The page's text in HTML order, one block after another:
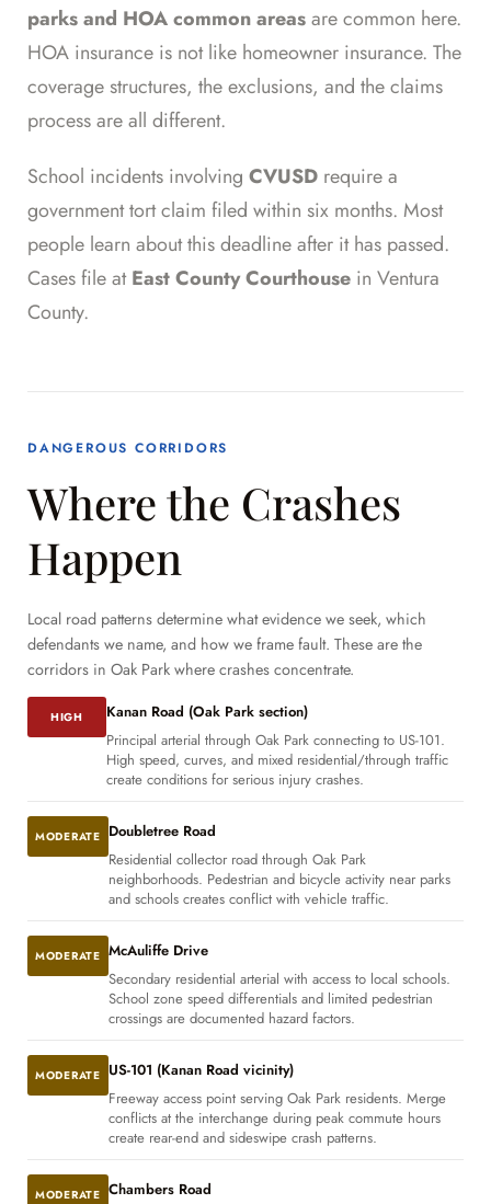
parks and HOA common areasare common here.
HOA insurance is not like homeowner insurance. The
coverage structures, the exclusions, and the claims
process are all different.
School incidents involving CVUSD require a
government tort claim filed within six months. Most
people learn about this deadline after it has passed.
Cases file atEast County Courthouse in Ventura
County.
DANGEROUS CORRIDORS
Where the Crashes
Happen
Local road patterns determine what evidence we seek, which
defendants we name, and how we frame fault. These are the
corridors in Oak Park where crashes concentrate.
HIGH
Kanan Road (Oak Park section)
Principal arterial through Oak Park connecting to US-101.
High speed, curves, and mixed residential/through traffic
create conditions for serious injury crashes.
MODERATE Doubletree Road
Residential collector road through Oak Park
neighborhoods. Pedestrian and bicycle activity near parks
and schools creates conflict with vehicle traffic.
MODERATE McAuliffe Drive
Secondary residential arterial with access to local schools.
School zone speed differentials and limited pedestrian
crossings are documented hazard factors.
MODERATE US-101 (Kanan Road vicinity)
Freeway access point serving Oak Park residents. Merge
conflicts at the interchange during peak commute hours
create rear-end and sideswipe crash patterns.
MODERATE Chambers Road